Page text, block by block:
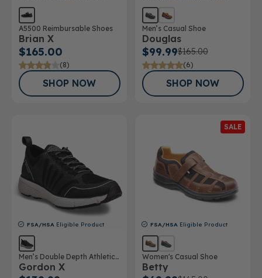
A5500 Reimbursable Shoes
Brian X
$165.00
(8)
SHOP NOW
Men’s Casual Shoe
Douglas
$99.99$165.00
(6)
SHOP NOW
FSA/HSA Eligible Product
Men’s Double Depth Athletic
Shoe
Gordon X
SALE
FSA/HSA Eligible Product
Women's Casual Shoe
Betty